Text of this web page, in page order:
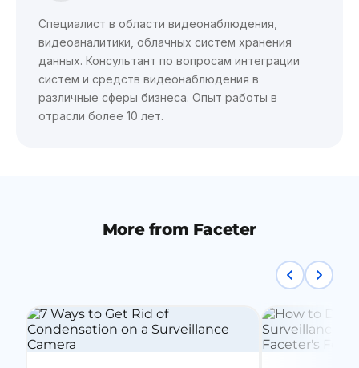
Специалист в области видеонаблюдения,
видеоаналитики, облачных систем хранения
данных. Консультант по вопросам интеграции
систем и средств видеонаблюдения в
различные сферы бизнеса. Опыт работы в
отрасли более 10 лет.
More from Faceter